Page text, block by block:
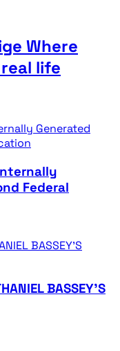
Where
life
Federal
BASSEY’S